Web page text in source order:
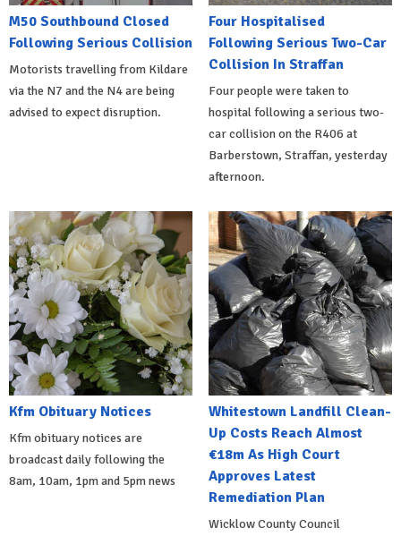
M50 Southbound Closed
Following Serious Collision
Motorists travelling from Kildare
via the N7 and the N4 are being
advised to expect disruption.
Four Hospitalised
Following Serious Two-Car
Collision In Straffan
Four people were taken to
hospital following a serious two-
car collision on the R406 at
Barberstown, Straffan, yesterday
afternoon.
Kfm Obituary Notices
Kfm obituary notices are
broadcast daily following the
8am, 10am, 1pm and 5pm news
Whitestown Landfill Clean-
Up Costs Reach Almost
€18m As High Court
Approves Latest
Remediation Plan
Wicklow County Council